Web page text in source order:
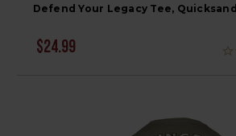
Defend Your Legacy Tee, Quicksand
$24.99